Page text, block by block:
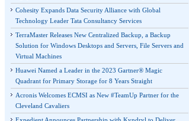
Cohesity Expands Data Security Alliance with Global
Technology Leader Tata Consultancy Services
TerraMaster Releases New Centralized Backup, a Backup
Solution for Windows Desktops and Servers, File Servers and
Virtual Machines
Huawei Named a Leader in the 2023 Gartner® Magic
Quadrant for Primary Storage for 8 Years Straight
Acronis Welcomes ECMSI as New #TeamUp Partner for the
Cleveland Cavaliers